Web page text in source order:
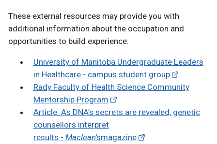
These external resources may provide you with
additional information about the occupation and
opportunities to build experience:
University of Manitoba Undergraduate Leaders
in Healthcare - campus student group
Rady Faculty of Health Science Community
Mentorship Program
Article: As DNA’s secrets are revealed, genetic
counsellors interpret
results - Maclean'smagazine